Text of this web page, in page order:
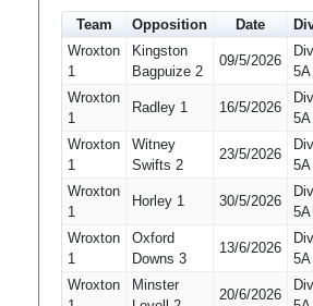
Team Opposition Date
Wroxton
1
Kingston
Bagpuize 2
09/5/2026
5A
Wroxton
1
Radley 1 16/5/2026
5A
Wroxton
1
Witney
Swifts 2
23/5/2026
5A
Wroxton
1
Horley 1 30/5/2026
5A
Wroxton
1
Oxford
Downs 3
13/6/2026
5A
Wroxton
Minster
20/6/2026